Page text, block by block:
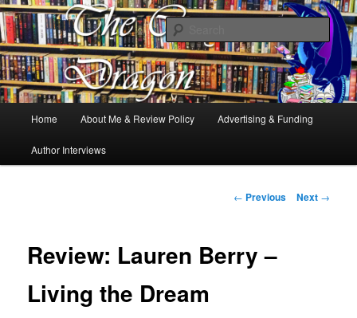
The Cosy Dragon
Books, Dragons and a good cup of tea. Fantasy, YA and Queer Book
Reviews
Skip
to
Home About Me & Review Policy Advertising & Funding
Author Interviews
Post
← Previous Next →
Review: Lauren Berry –
Living the Dream